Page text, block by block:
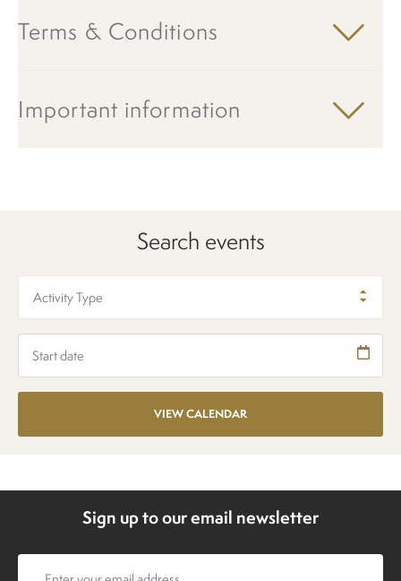
Terms & Conditions
Important information
Search events
Activity Type
Sign up to our email newsletter